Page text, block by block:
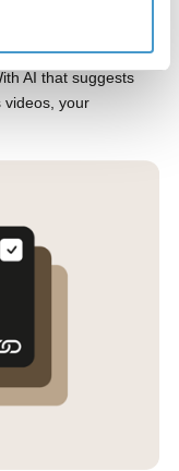
AI that suggests
videos, your